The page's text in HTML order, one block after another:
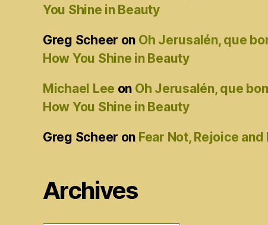
You Shine in Beauty
Greg Scheer on Oh Jerusalén, que
How You Shine in Beauty
Michael Lee on Oh Jerusalén, que
How You Shine in Beauty
Greg Scheer on Fear Not, Rejoice and
Archives